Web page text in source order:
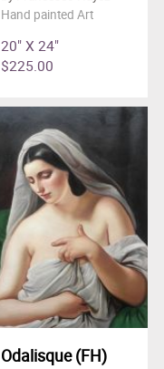
Hand painted Art
20" X 24"
$225.00
Odalisque (FH)